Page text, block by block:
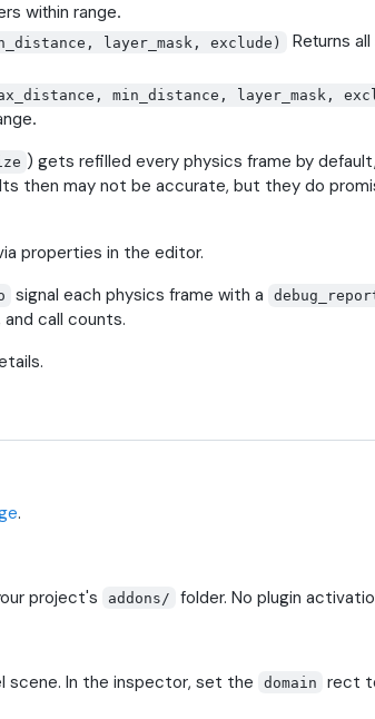
within range.
layer_mask, exclude)
Returns
min_distance, layer_mask,
) gets refilled every physics frame by
then may not be accurate, but they do
properties in the editor.
signal each physics frame with a
call counts.
.
project's addons/
folder. No plugin
scene. In the inspector, set the domain
rect